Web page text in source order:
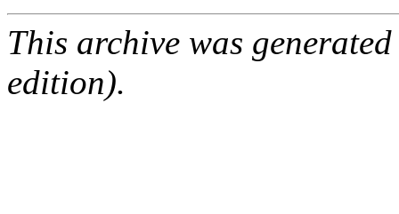
This archive was
edition).